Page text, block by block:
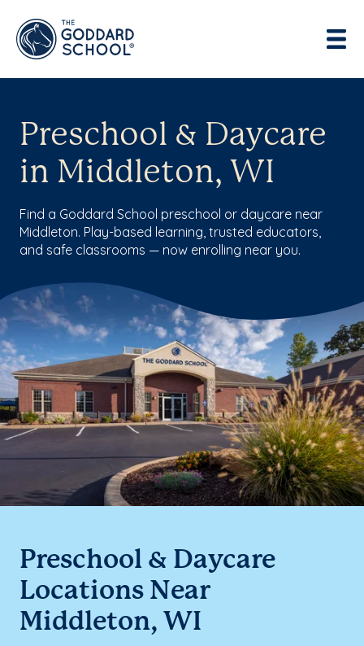
Preschool & Daycare
in Middleton, WI
Find a Goddard School preschool or daycare near
Middleton. Play-based learning, trusted educators,
and safe classrooms — now enrolling near you.
Preschool & Daycare
Locations Near
Middleton, WI